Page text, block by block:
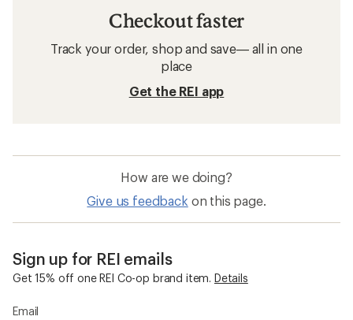
Checkout faster
Track your order, shop and save— all in one
place
Get the REI app
How are we doing?
Give us feedback on this page.
Sign up for REI emails
Get 15% off one REI Co-op brand item. Details
Email